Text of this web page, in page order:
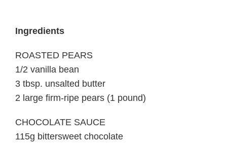
Ingredients
ROASTED PEARS
1/2 vanilla bean
3 tbsp. unsalted butter
2 large firm-ripe pears (1 pound)
CHOCOLATE SAUCE
115g bittersweet chocolate